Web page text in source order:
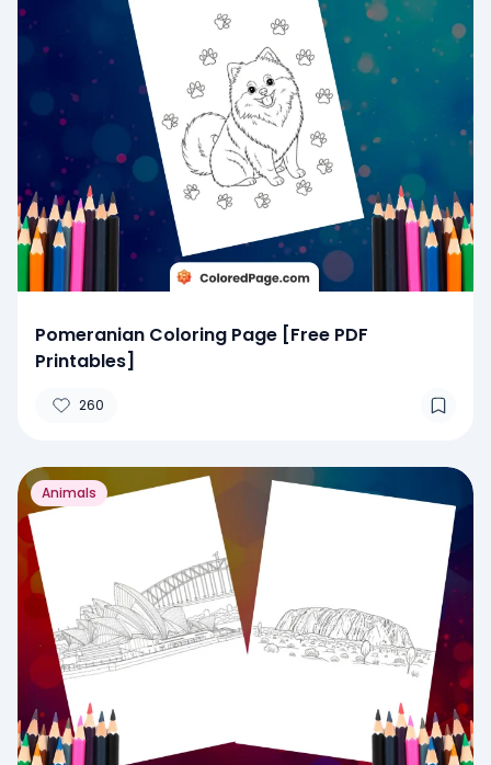
Pomeranian Coloring Page [Free PDF
Printables]
260
Animals